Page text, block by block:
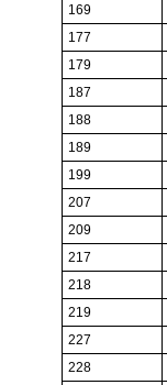
169
177
179
187
188
189
199
207
209
217
218
219
227
228